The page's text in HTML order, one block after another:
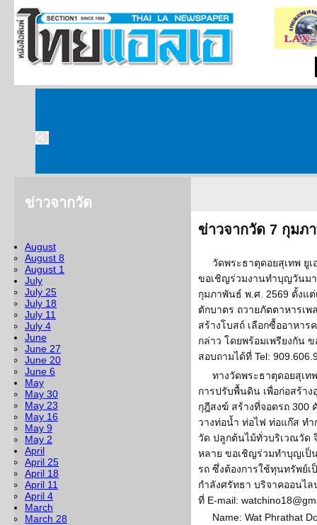
ข่าวจากวัด
August
August 8
August 1
July
July 25
July 18
July 11
July 4
June
June 27
June 20
June 6
May
May 30
May 23
May 16
May 9
May 2
April
April 25
April 18
April 11
April 4
March
March 28
ข่าวจากวัด 7 กุมภ
วัดพระธาตุดอยสุเทพ ยู
ขอเชิญร่วมงานทำบุญวันม
กุมภาพันธ์ พ.ศ. 2569 ตั้งแ
ตักบาตร ถวายภัตตาหารเ
สร้างโบสถ์ เลือกซื้ออาหาร
กล่าว โดยพร้อมเพรียงกัน
สอบถามได้ที่ Tel:
ทางวัดพระธาตุดอยสุเท
การปรับพื้นดิน เพื่อก่อสร้าง
กุฎีสงฆ์ สร้างที่จอดรถ 300
วางท่อน้ำ ท่อไฟ ท่อแก๊ส ท
วัด ปลูกต้นไม้ทั่วบริเวณวัด
หลาย ขอเชิญร่วมทำบุญเป็
รถ ซึ่งต้องการใช้ทุนทรัพย์
กำลังศรัทธา บริจาคออนไล
ที่ E-mail:
Name: Wat Phrathat